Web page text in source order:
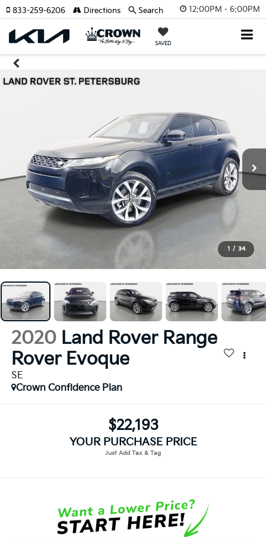
12:00PM - 6:00PM
SAVED
833-259-6206 Directions Search
1 / 34
2020 Land Rover Range
Rover Evoque
SE
Crown Confidence Plan
$22,193
YOUR PURCHASE PRICE